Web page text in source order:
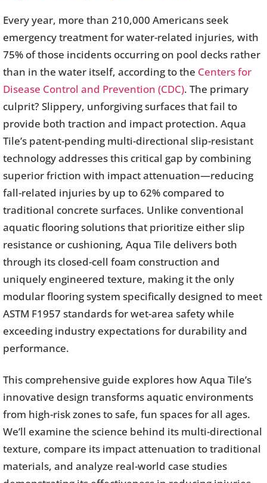
Every year, more than 210,000 Americans seek
emergency treatment for water-related injuries, with
75% of those incidents occurring on pool decks rather
than in the water itself, according to the Centers for
Disease Control and Prevention (CDC). The primary
culprit? Slippery, unforgiving surfaces that fail to
provide both traction and impact protection. Aqua
Tile’s patent-pending multi-directional slip-resistant
technology addresses this critical gap by combining
superior friction with impact attenuation—reducing
fall-related injuries by up to 62% compared to
traditional concrete surfaces. Unlike conventional
aquatic flooring solutions that prioritize either slip
resistance or cushioning, Aqua Tile delivers both
through its closed-cell foam construction and
uniquely engineered texture, making it the only
modular flooring system specifically designed to meet
ASTM F1957 standards for wet-area safety while
exceeding industry expectations for durability and
performance.
This comprehensive guide explores how Aqua Tile’s
innovative design transforms aquatic environments
from high-risk zones to safe, fun spaces for all ages.
We’ll examine the science behind its multi-directional
texture, compare its impact attenuation to traditional
materials, and analyze real-world case studies